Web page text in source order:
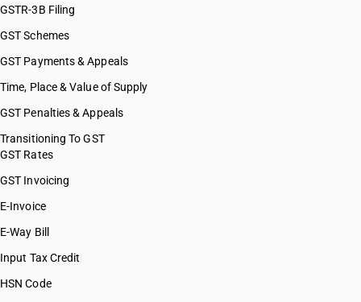
GSTR-3B Filing
GST Schemes
GST Payments & Appeals
Time, Place & Value of Supply
GST Penalties & Appeals
Transitioning To GST
GST Rates
GST Invoicing
E-Invoice
E-Way Bill
Input Tax Credit
HSN Code